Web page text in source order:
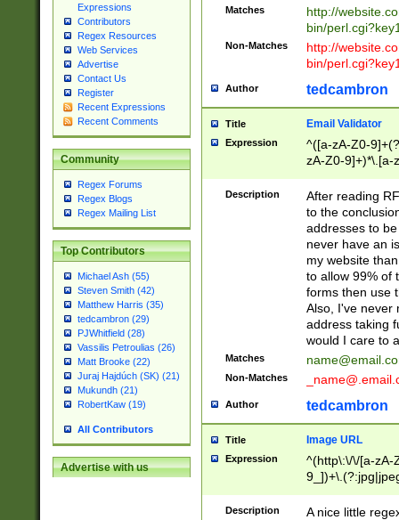
Expressions
Contributors
Regex Resources
Web Services
Advertise
Contact Us
Register
Recent Expressions
Recent Comments
Community
Regex Forums
Regex Blogs
Regex Mailing List
Top Contributors
Michael Ash (55)
Steven Smith (42)
Matthew Harris (35)
tedcambron (29)
PJWhitfield (28)
Vassilis Petroulias (26)
Matt Brooke (22)
Juraj Hajdúch (SK) (21)
Mukundh (21)
RobertKaw (19)
All Contributors
Advertise with us
Matches
http://
bin/
Non-Matches
http://
bin/
Author tedcambron
Title Email Validator
Expression
^([a-zA-Z0-
zA-Z0-9]+)*\.[a-
Description
After reading
to the
addresses to
never have an
my website
to allow 99% of
forms then use
Also, I've never
address taking
would I care to
Matches
Non-Matches
Author tedcambron
Title Image URL
Expression
^(http\:\/\/[a-zA-
Description
A nice little